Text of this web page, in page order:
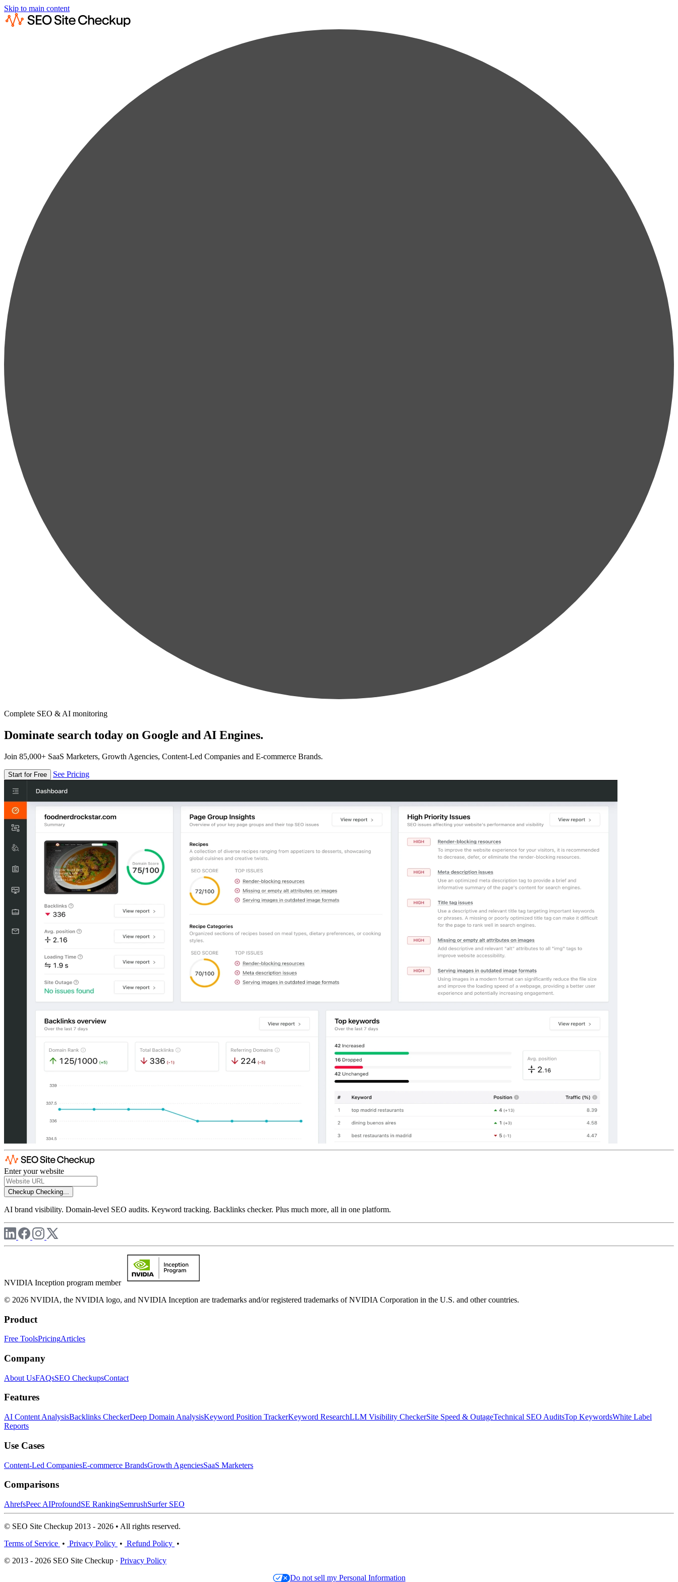
Skip to main content
Complete SEO & AI monitoring
Dominate search today on Google and AI Engines.
Join 85,000+ SaaS Marketers, Growth Agencies, Content-Led Companies and E-commerce Brands.
Start for Free See Pricing
Enter your website
Checkup Checking...
AI brand visibility. Domain-level SEO audits. Keyword tracking. Backlinks checker. Plus much more, all in one platform.
NVIDIA Inception program member
© 2026 NVIDIA, the NVIDIA logo, and NVIDIA Inception are trademarks and/or registered trademarks of NVIDIA Corporation in the U.S. and other countries.
Product
Free ToolsPricingArticles
Company
About UsFAQsSEO CheckupsContact
Features
AI Content AnalysisBacklinks CheckerDeep Domain AnalysisKeyword Position TrackerKeyword ResearchLLM Visibility CheckerSite Speed & OutageTechnical SEO AuditsTop KeywordsWhite Label
Reports
Use Cases
Content-Led CompaniesE-commerce BrandsGrowth AgenciesSaaS Marketers
Comparisons
AhrefsPeec AIProfoundSE RankingSemrushSurfer SEO
© SEO Site Checkup 2013 - 2026 • All rights reserved.
Terms of Service • Privacy Policy • Refund Policy •
© 2013 - 2026 SEO Site Checkup · Privacy Policy
Do not sell my Personal Information